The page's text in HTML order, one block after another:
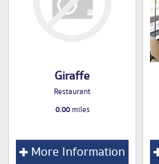
Giraffe
Restaurant
0.00miles
More Information